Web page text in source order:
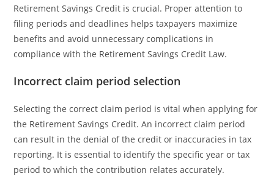
Retirement Savings Credit is crucial. Proper attention to
filing periods and deadlines helps taxpayers maximize
benefits and avoid unnecessary complications in
compliance with the Retirement Savings Credit Law.
Incorrect claim period selection
Selecting the correct claim period is vital when applying for
the Retirement Savings Credit. An incorrect claim period
can result in the denial of the credit or inaccuracies in tax
reporting. It is essential to identify the specific year or tax
period to which the contribution relates accurately.